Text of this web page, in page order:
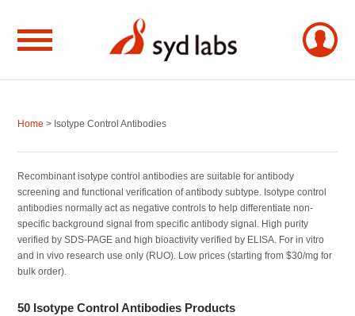
Home > Isotype Control Antibodies
Recombinant isotype control antibodies are suitable for antibody
screening and functional verification of antibody subtype. Isotype control
antibodies normally act as negative controls to help differentiate non-
specific background signal from specific antibody signal. High purity
verified by SDS-PAGE and high bioactivity verified by ELISA. For in vitro
and in vivo research use only (RUO). Low prices (starting from $30/mg for
bulk order).
50 Isotype Control Antibodies Products